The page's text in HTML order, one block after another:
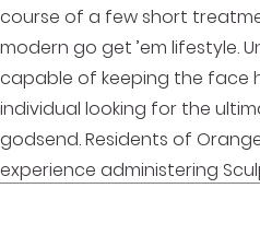
course of a few short
modern go get ’em lifestyle.
capable of keeping the face
individual looking for the
godsend. Residents of
experience administering